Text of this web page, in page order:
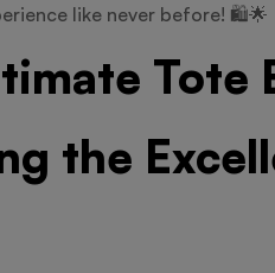
like never before! 🛍️🌟
Tote
the